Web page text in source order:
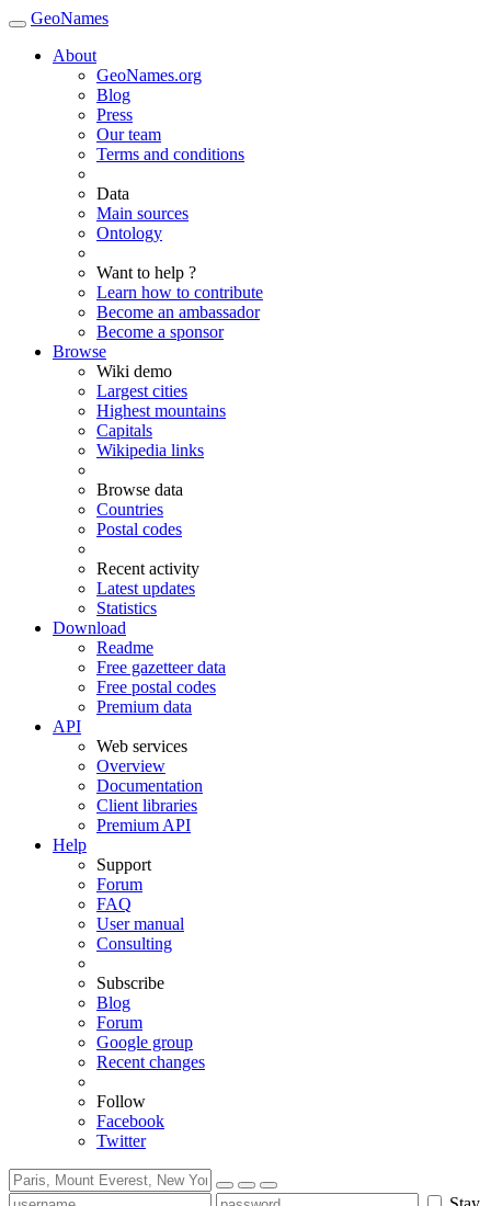
GeoNames
About
GeoNames.org
Blog
Press
Our team
Terms and conditions
Data
Main sources
Ontology
Want to help ?
Learn how to contribute
Become an ambassador
Become a sponsor
Browse
Wiki demo
Largest cities
Highest mountains
Capitals
Wikipedia links
Browse data
Countries
Postal codes
Recent activity
Latest updates
Statistics
Download
Readme
Free gazetteer data
Free postal codes
Premium data
API
Web services
Overview
Documentation
Client libraries
Premium API
Help
Support
Forum
FAQ
User manual
Consulting
Subscribe
Blog
Forum
Google group
Recent changes
Follow
Facebook
Twitter